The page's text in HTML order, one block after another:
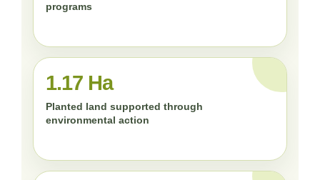
programs
1.17 Ha
Planted land supported through
environmental action